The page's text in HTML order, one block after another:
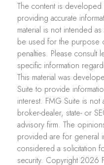
The content is
providing accurate
material is not intended
be used for the purpose
penalties. Please consult
specific information
This material was
Suite to provide
interest. FMG Suite is not
broker-dealer, state- or
advisory firm. The
provided are for general
considered a solicitation
security. Copyright 2026